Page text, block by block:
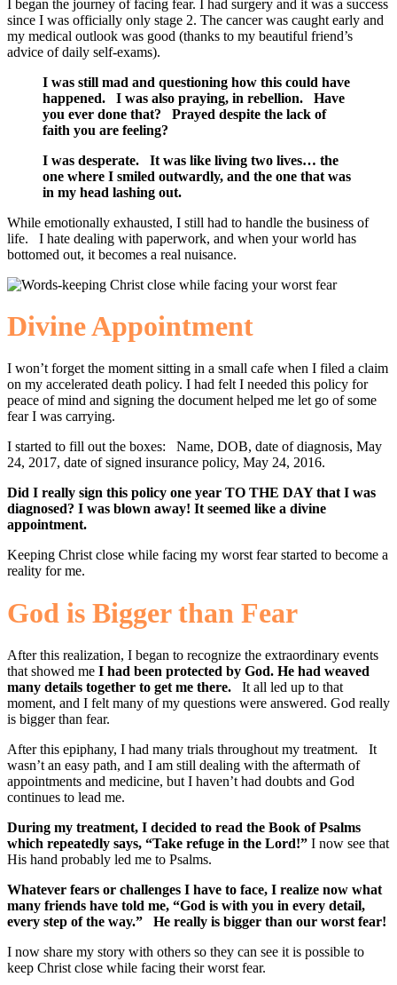
I began the journey of facing fear. I had surgery and it was a success
since I was officially only stage 2. The cancer was caught early and
my medical outlook was good (thanks to my beautiful friend’s
advice of daily self-exams).
I was still mad and questioning how this could have
happened. I was also praying, in rebellion. Have
you ever done that? Prayed despite the lack of
faith you are feeling?
I was desperate. It was like living two lives… the
one where I smiled outwardly, and the one that was
in my head lashing out.
While emotionally exhausted, I still had to handle the business of
life. I hate dealing with paperwork, and when your world has
bottomed out, it becomes a real nuisance.
Divine Appointment
I won’t forget the moment sitting in a small cafe when I filed a claim
on my accelerated death policy. I had felt I needed this policy for
peace of mind and signing the document helped me let go of some
fear I was carrying.
I started to fill out the boxes: Name, DOB, date of diagnosis, May
24, 2017, date of signed insurance policy, May 24, 2016.
Did I really sign this policy one year TO THE DAY that I was
diagnosed? I was blown away! It seemed like a divine
appointment.
Keeping Christ close while facing my worst fear started to become a
reality for me.
God is Bigger than Fear
After this realization, I began to recognize the extraordinary events
that showed me I had been protected by God. He had weaved
many details together to get me there.
It all led up to that
moment, and I felt many of my questions were answered. God really
is bigger than fear.
After this epiphany, I had many trials throughout my treatment. It
wasn’t an easy path, and I am still dealing with the aftermath of
appointments and medicine, but I haven’t had doubts and God
continues to lead me.
During my treatment, I decided to read the Book of Psalms
which repeatedly says, “Take refuge in the Lord!” I now see that
His hand probably led me to Psalms.
Whatever fears or challenges I have to face, I realize now what
many friends have told me, “God is with you in every detail,
every step of the way.” He really is bigger than our worst fear!
I now share my story with others so they can see it is possible to
keep Christ close while facing their worst fear.